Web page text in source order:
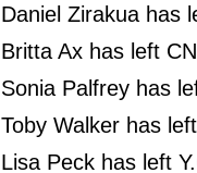
Daniel Zirakua has
Britta Ax has left
Sonia Palfrey has
Toby Walker has
Lisa Peck has left